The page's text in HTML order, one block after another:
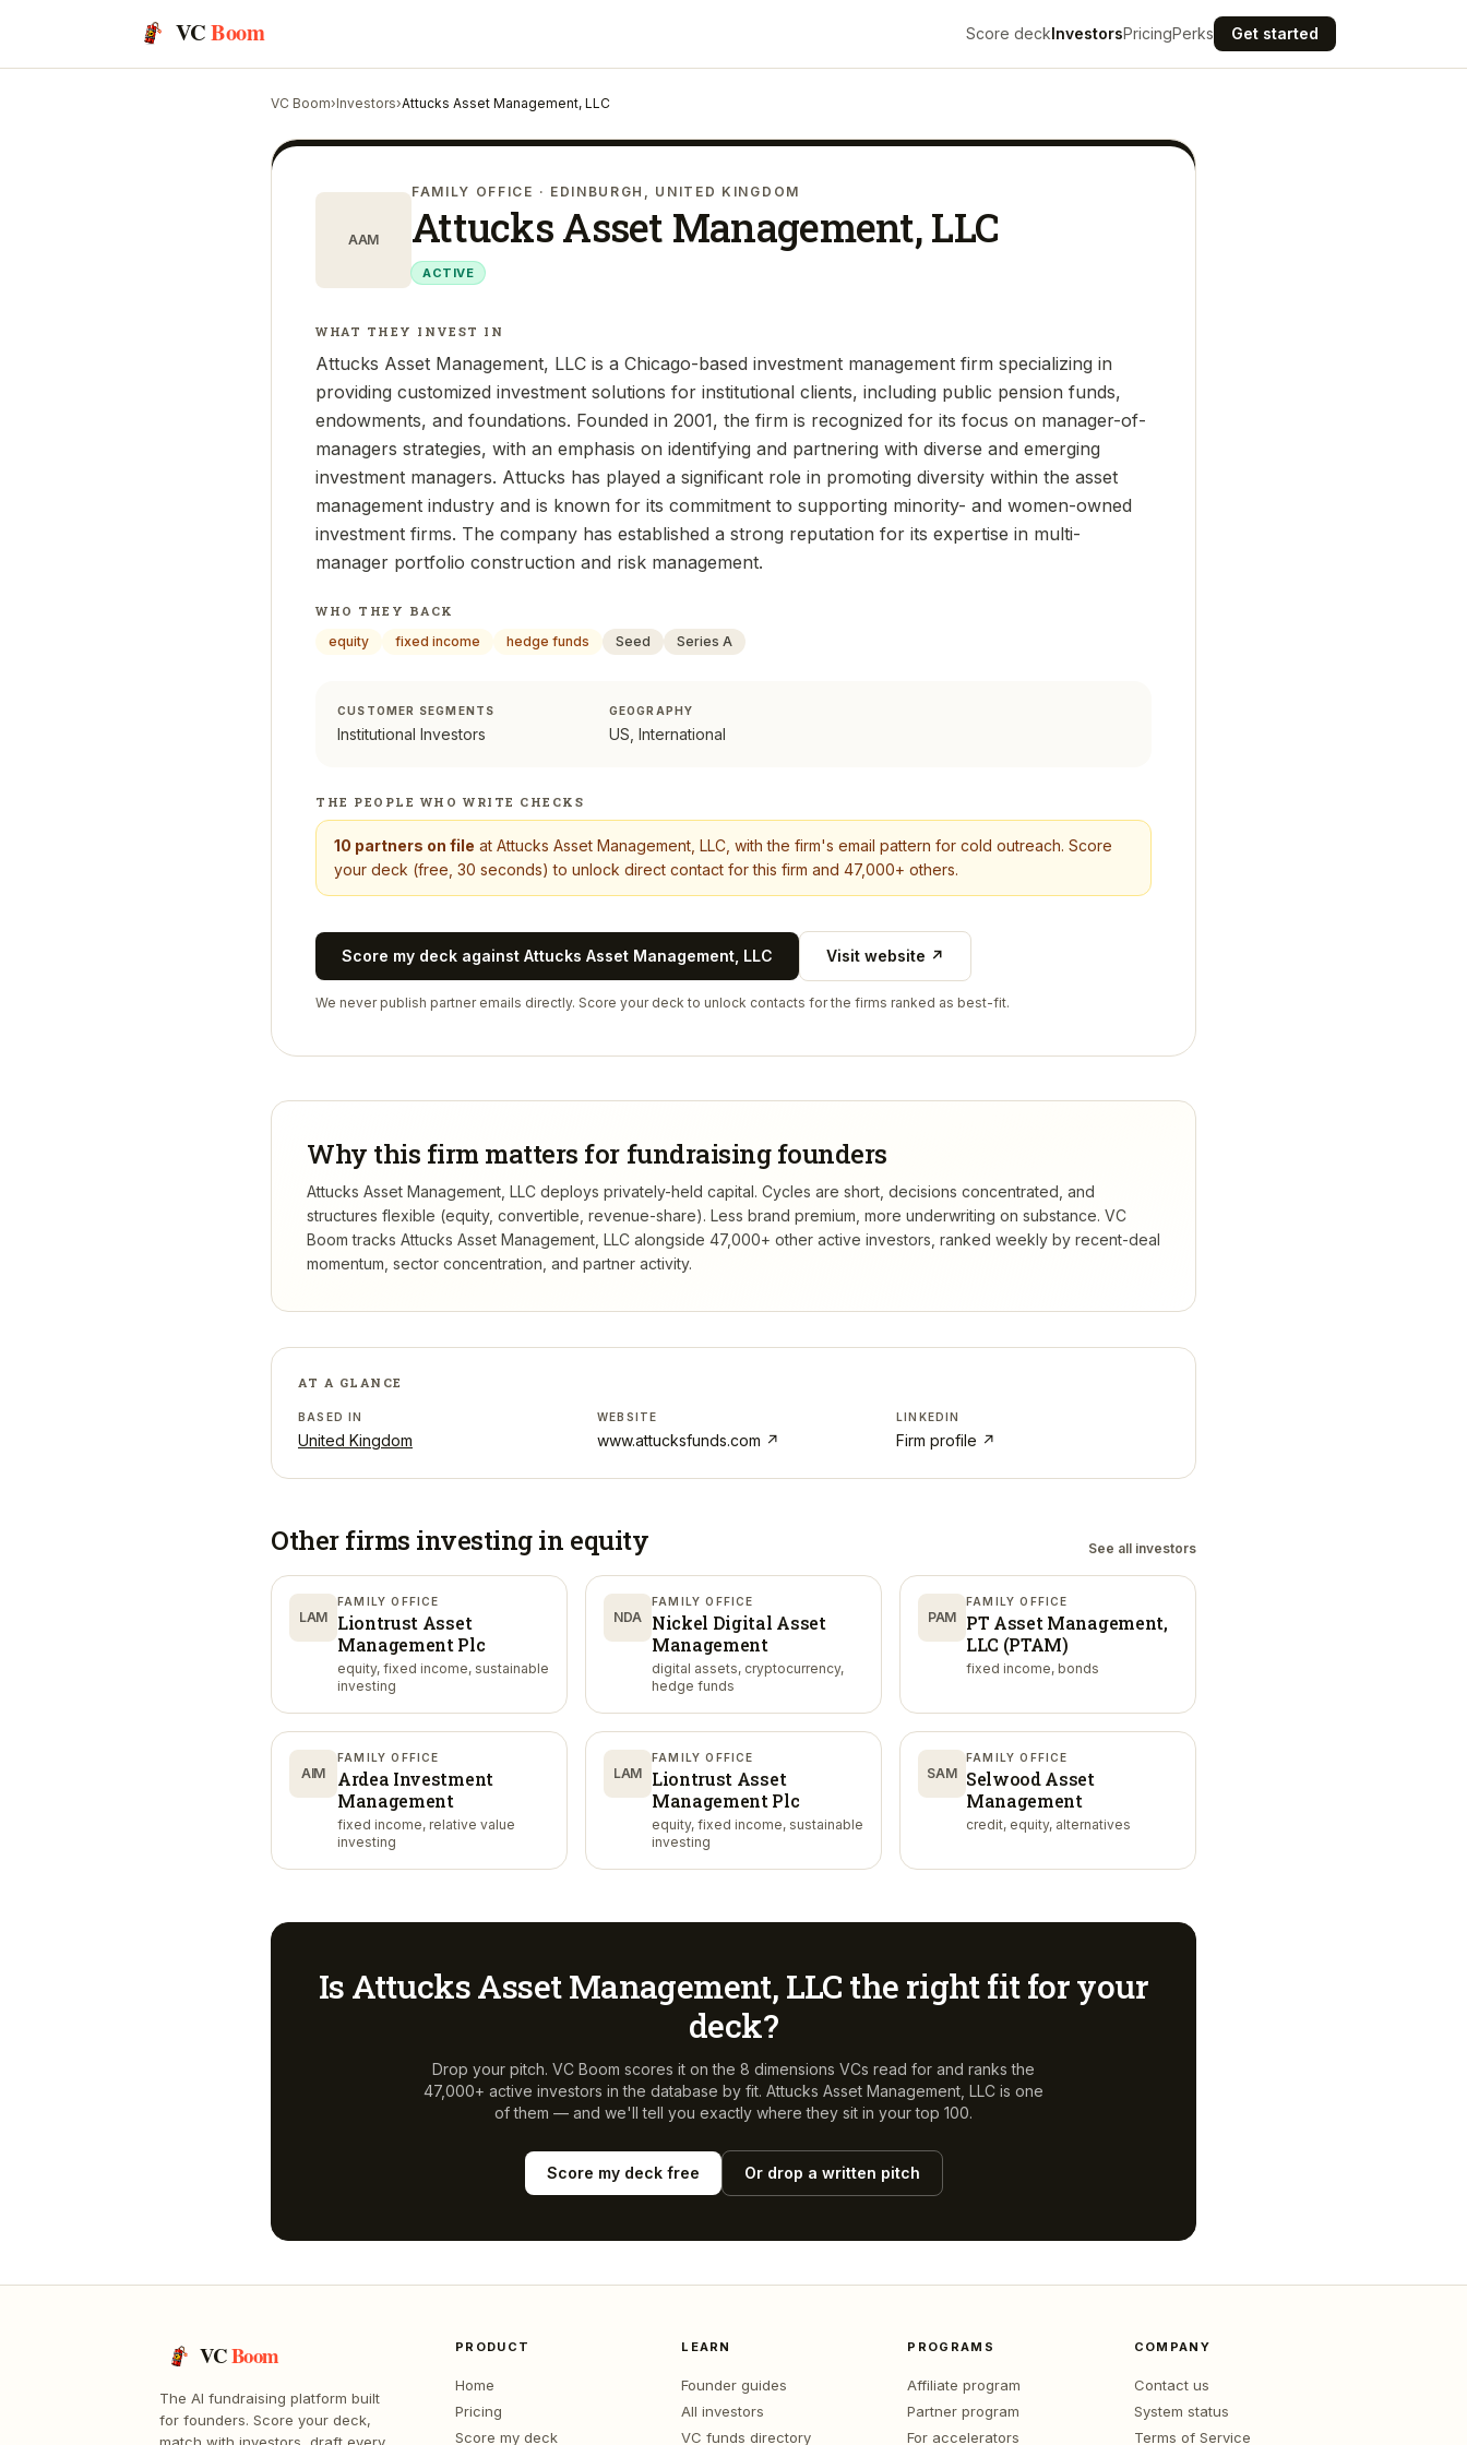
VCBoom Score deckInvestorsPricingPerks Get started
VC Boom›Investors›Attucks Asset Management, LLC
AAM
FAMILY OFFICE · EDINBURGH, UNITED KINGDOM
Attucks Asset Management, LLC
ACTIVE
WHAT THEY INVEST IN
Attucks Asset Management, LLC is a Chicago-based investment management firm specializing in
providing customized investment solutions for institutional clients, including public pension funds,
endowments, and foundations. Founded in 2001, the firm is recognized for its focus on manager-of-
managers strategies, with an emphasis on identifying and partnering with diverse and emerging
investment managers. Attucks has played a significant role in promoting diversity within the asset
management industry and is known for its commitment to supporting minority- and women-owned
investment firms. The company has established a strong reputation for its expertise in multi-
manager portfolio construction and risk management.
WHO THEY BACK
equity
fixed income hedge funds Seed Series A
CUSTOMER SEGMENTS
Institutional Investors
GEOGRAPHY
US, International
THE PEOPLE WHO WRITE CHECKS
10 partners on file at Attucks Asset Management, LLC , with the firm's email pattern for cold outreach. Score
your deck (free, 30 seconds) to unlock direct contact for this firm and 47,000+ others.
Score my deck against Attucks Asset Management, LLC Visit website ↗
We never publish partner emails directly. Score your deck to unlock contacts for the firms ranked as best-fit.
Why this firm matters for fundraising founders
Attucks Asset Management, LLC deploys privately-held capital. Cycles are short, decisions concentrated, and
structures flexible (equity, convertible, revenue-share). Less brand premium, more underwriting on substance. VC
Boom tracks Attucks Asset Management, LLC alongside 47,000+ other active investors, ranked weekly by recent-deal
momentum, sector concentration, and partner activity.
AT A GLANCE
BASED IN
United Kingdom
WEBSITE
www.attucksfunds.com ↗
LINKEDIN
Firm profile ↗
Other firms investing in equity See all investors
LAM
FAMILY OFFICE
Liontrust Asset
Management Plc
equity, fixed income, sustainable
investing
NDA
FAMILY OFFICE
Nickel Digital Asset
Management
digital assets, cryptocurrency,
hedge funds
PAM
FAMILY OFFICE
PT Asset Management,
LLC (PTAM)
fixed income, bonds
AIM
FAMILY OFFICE
Ardea Investment
Management
fixed income, relative value
investing
LAM
FAMILY OFFICE
Liontrust Asset
Management Plc
equity, fixed income, sustainable
investing
SAM
FAMILY OFFICE
Selwood Asset
Management
credit, equity, alternatives
Is Attucks Asset Management, LLC the right fit for your
deck?
Drop your pitch. VC Boom scores it on the 8 dimensions VCs read for and ranks the
47,000+ active investors in the database by fit. Attucks Asset Management, LLC is one
of them — and we'll tell you exactly where they sit in your top 100.
Score my deck free Or drop a written pitch
VCBoom
The AI fundraising platform built
for founders. Score your deck,
PRODUCT
Home
Pricing
Score my deck
LEARN
Founder guides
All investors
VC funds directory
PROGRAMS
Affiliate program
Partner program
For accelerators
COMPANY
Contact us
System status
Terms of Service